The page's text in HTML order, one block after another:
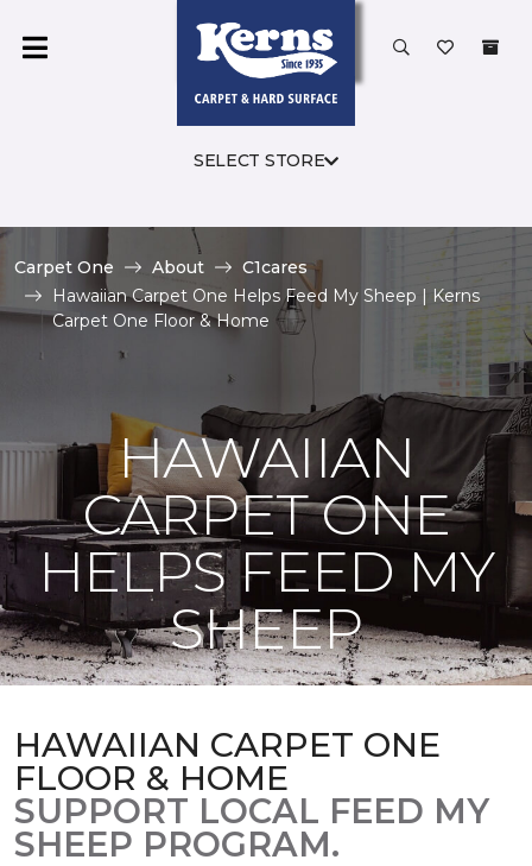
SELECT STORE
Carpet One About
C1cares
Hawaiian Carpet One Helps Feed My Sheep | Kerns
Carpet One Floor & Home
HAWAIIAN
CARPET ONE
HELPS FEED MY
SHEEP
HAWAIIAN CARPET ONE
FLOOR & HOME
SUPPORT LOCAL FEED MY
SHEEP PROGRAM.